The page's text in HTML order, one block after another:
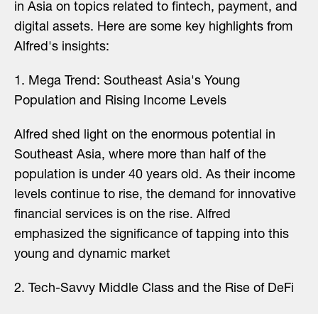
in Asia on topics related to fintech, payment, and
digital assets. Here are some key highlights from
Alfred's insights:
1️. Mega Trend: Southeast Asia's Young
Population and Rising Income Levels
Alfred shed light on the enormous potential in
Southeast Asia, where more than half of the
population is under 40 years old. As their income
levels continue to rise, the demand for innovative
financial services is on the rise. Alfred
emphasized the significance of tapping into this
young and dynamic market
2️. Tech-Savvy Middle Class and the Rise of DeFi